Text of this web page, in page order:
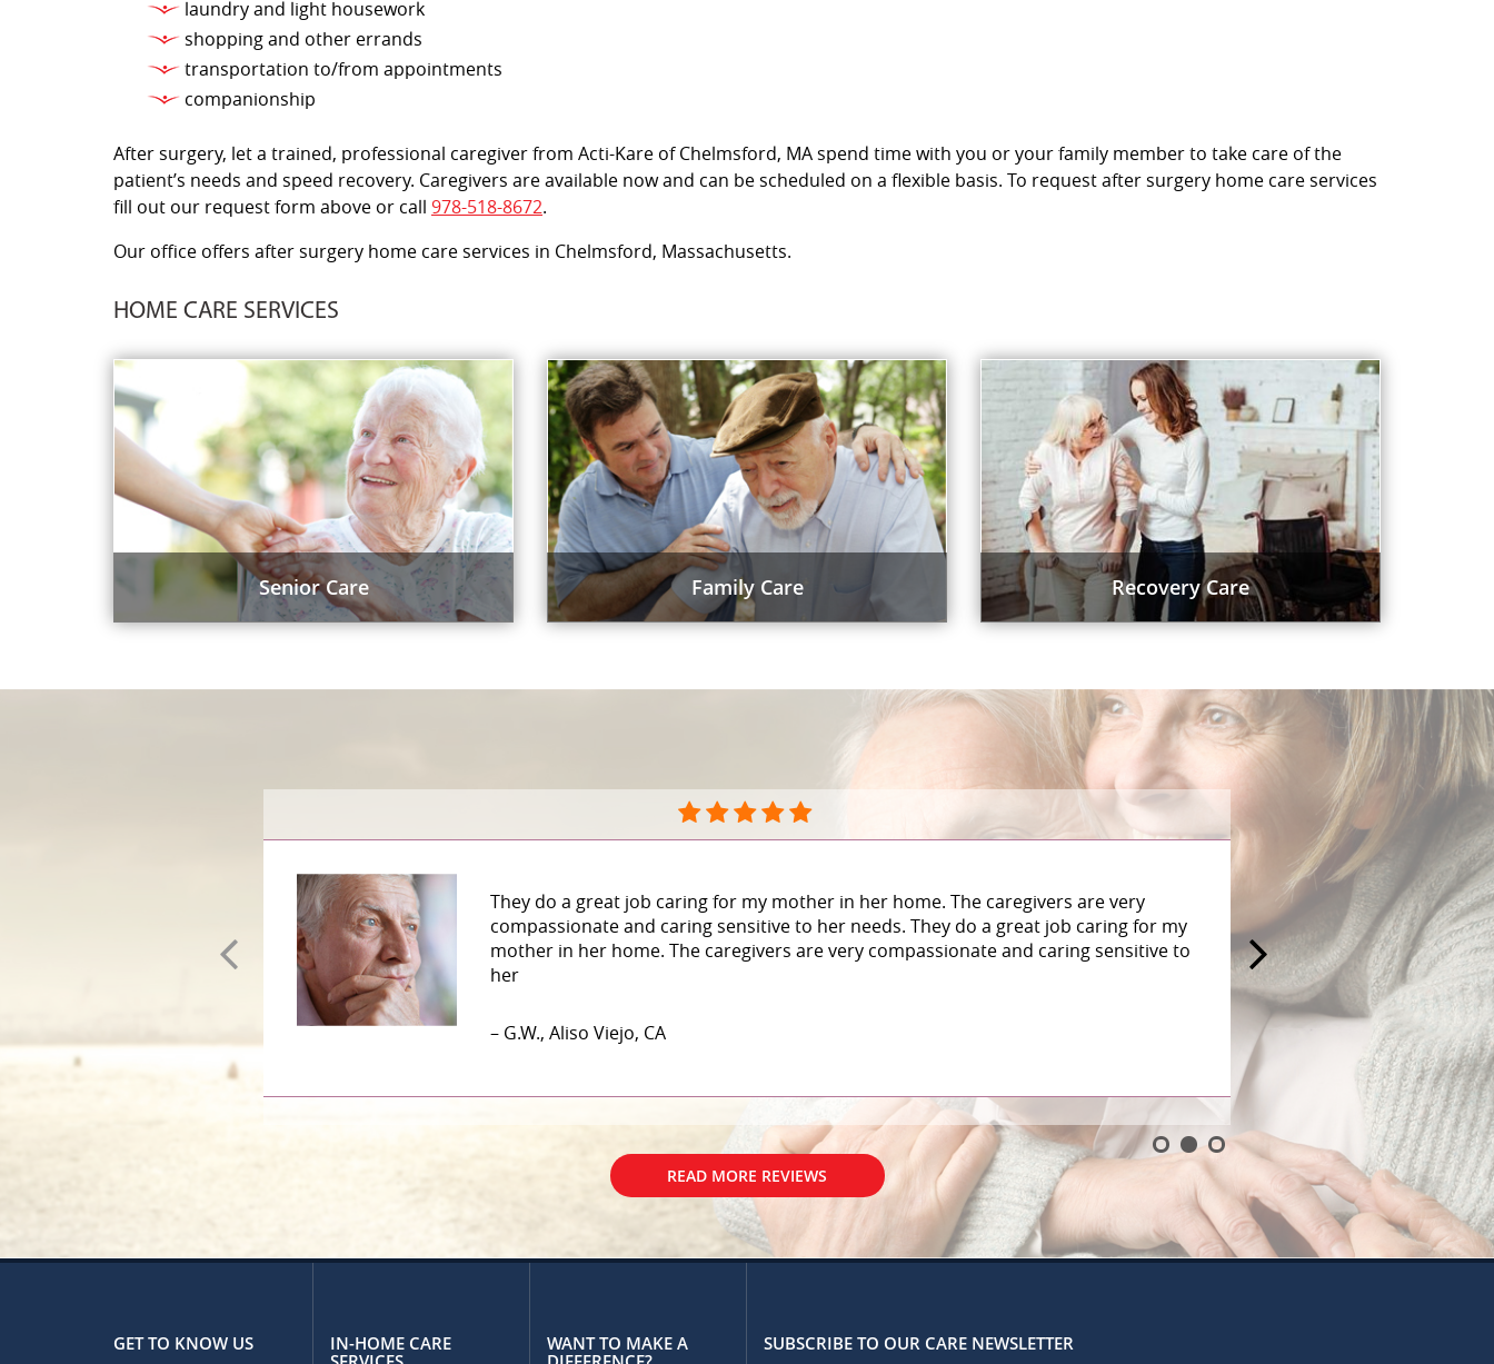
laundry and light housework
shopping and other errands
transportation to/from appointments
companionship
After surgery, let a trained, professional caregiver from Acti-Kare of Chelmsford, MA spend time with you or your family member to take care of the
patient’s needs and speed recovery. Caregivers are available now and can be scheduled on a flexible basis. To request after surgery home care services
fill out our request form above or call 978-518-8672.
Our office offers after surgery home care services in Chelmsford, Massachusetts.
HOME CARE SERVICES
Senior Care Family Care Recovery Care
They do a great job caring for my mother in her home. The caregivers are very
compassionate and caring sensitive to her needs. They do a great job caring for my
mother in her home. The caregivers are very compassionate and caring sensitive to
her
– G.W., Aliso Viejo, CA
READ MORE REVIEWS
GET TO KNOW US
IN-HOME CARE
WANT TO MAKE A
SUBSCRIBE TO OUR CARE NEWSLETTER